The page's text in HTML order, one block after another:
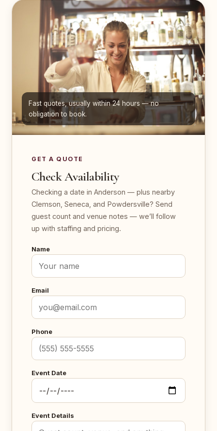
Fast quotes, usually within 24 hours — no
obligation to book.
GET A QUOTE
Check Availability
Checking a date in Anderson — plus nearby
Clemson, Seneca, and Powdersville? Send
guest count and venue notes — we’ll follow
up with staffing and pricing.
Name
Email
Phone
Event Date
Event Details